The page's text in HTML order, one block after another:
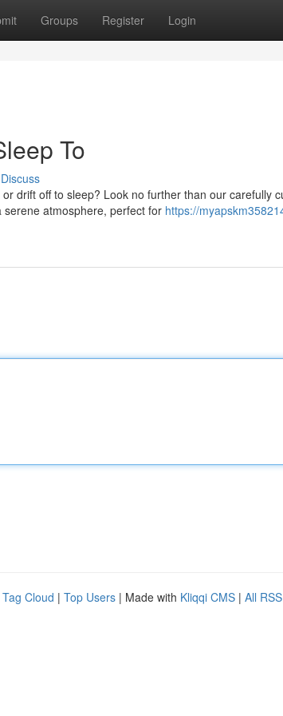
Groups Register Login
To
Discuss
drift off to sleep? Look no further than our carefully
atmosphere, perfect for https://
Tag Cloud | Top Users | Made with Kliqqi CMS | All